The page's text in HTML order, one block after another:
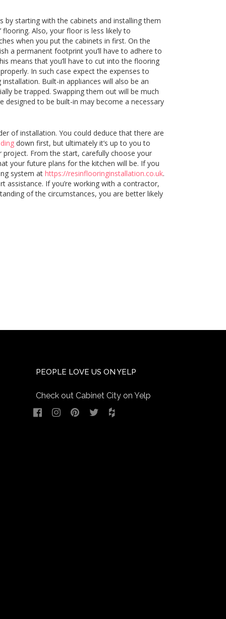
starting with the cabinets and installing them
flooring. Also, your floor is less likely to
when you put the cabinets in first. On the
a permanent footprint you’ll have to adhere to
means that you’ll have to cut into the flooring
In such case expect the expenses to
Built-in appliances will also be an
be trapped. Swapping them out will be much
designed to be built-in may become a necessary
of installation. You could deduce that there are
down first, but ultimately it’s up to you to
project. From the start, carefully choose your
your future plans for the kitchen will be. If you
system at https://resinflooringinstallation.co.uk.
If you’re working with a contractor,
of the circumstances, you are better likely
PEOPLE LOVE US ON YELP
Check out Cabinet City on Yelp